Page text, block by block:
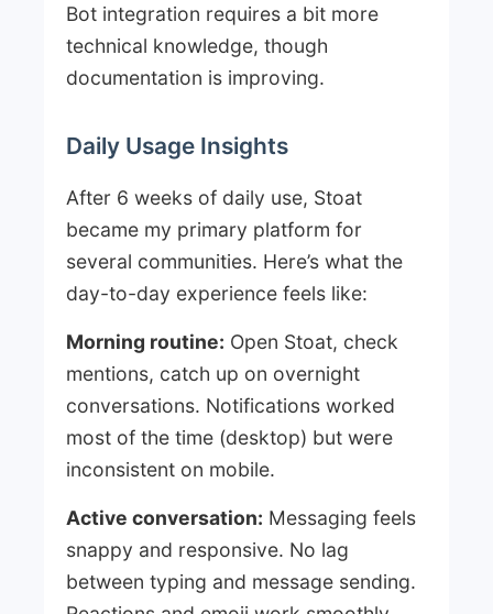
Bot integration requires a bit more
technical knowledge, though
documentation is improving.
Daily Usage Insights
After 6 weeks of daily use, Stoat
became my primary platform for
several communities. Here’s what the
day-to-day experience feels like:
Morning routine: Open Stoat, check
mentions, catch up on overnight
conversations. Notifications worked
most of the time (desktop) but were
inconsistent on mobile.
Active conversation: Messaging feels
snappy and responsive. No lag
between typing and message sending.